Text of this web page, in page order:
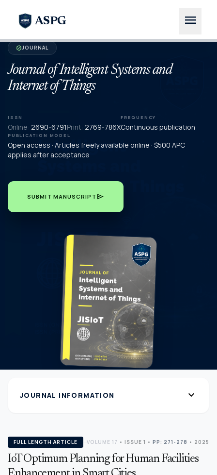
ASPG menu
verifiedJOURNAL
Journal of Intelligent Systems and
Internet of Things
ISSN
Online: 2690-6791Print: 2769-786X
FREQUENCY
Continuous publication
PUBLICATION MODEL
Open access · Articles freely available online · $500 APC
applies after acceptance
SUBMIT MANUSCRIPT send
JOURNAL INFORMATION expand_more
FULL LENGTH ARTICLE VOLUME 17 • ISSUE 1 • PP: 271-278 • 2025
IoT Optimum Planning for Human Facilities